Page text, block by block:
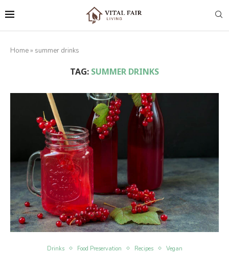
Home » summer drinks
TAG:SUMMER DRINKS
Drinks Food Preservation Recipes Vegan